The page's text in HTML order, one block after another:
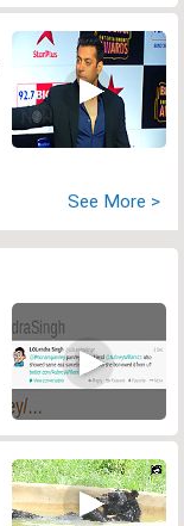
See More >